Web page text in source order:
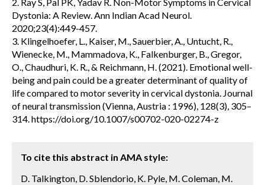
Dystonia: A Review. Ann Indian Acad Neurol.
2020;23(4):449-457.
3. Klingelhoefer, L., Kaiser, M., Sauerbier, A., Untucht, R.,
Wienecke, M., Mammadova, K., Falkenburger, B., Gregor,
O., Chaudhuri, K. R., & Reichmann, H. (2021). Emotional well-
being and pain could be a greater determinant of quality of
life compared to motor severity in cervical dystonia. Journal
of neural transmission (Vienna, Austria : 1996), 128(3), 305–
314. https://doi.org/10.1007/s00702-020-02274-z
To cite this abstract in AMA style:
D. Talkington, D. Sblendorio, K. Pyle, M. Coleman, M.